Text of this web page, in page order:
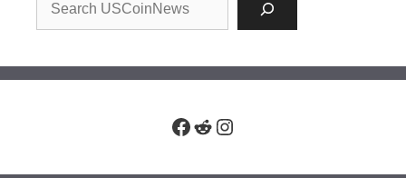
Facebook
RedditInstagram